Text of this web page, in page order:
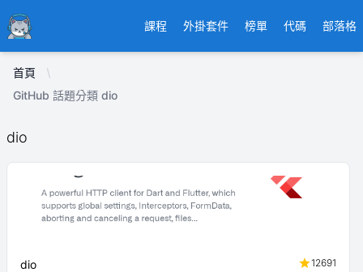
Ducafecat 課程 外掛套件 榜單 代碼 部落格
首頁
GitHub 話題分類 dio
dio
dio
12691